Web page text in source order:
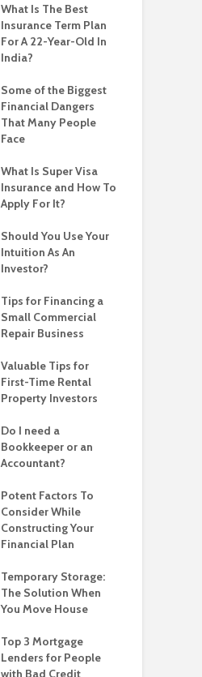
What Is The Best
Insurance Term Plan
For A 22-Year-Old In
India?
Some of the Biggest
Financial Dangers
That Many People
Face
What Is Super Visa
Insurance and How To
Apply For It?
Should You Use Your
Intuition As An
Investor?
Tips for Financing a
Small Commercial
Repair Business
Valuable Tips for
First-Time Rental
Property Investors
Do I need a
Bookkeeper or an
Accountant?
Potent Factors To
Consider While
Constructing Your
Financial Plan
Temporary Storage:
The Solution When
You Move House
Top 3 Mortgage
Lenders for People
with Bad Credit